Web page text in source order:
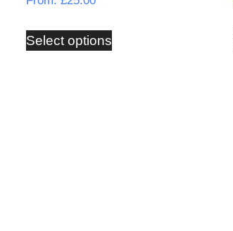
Select options